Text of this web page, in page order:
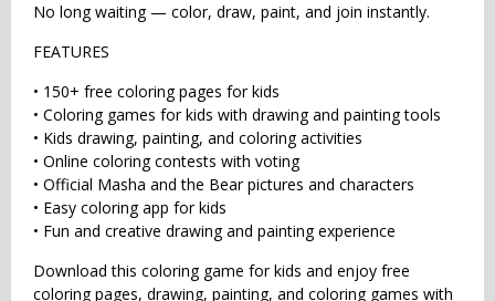
No long waiting — color, draw, paint, and join instantly.
FEATURES
• 150+ free coloring pages for kids
• Coloring games for kids with drawing and painting tools
• Kids drawing, painting, and coloring activities
• Online coloring contests with voting
• Official Masha and the Bear pictures and characters
• Easy coloring app for kids
• Fun and creative drawing and painting experience
Download this coloring game for kids and enjoy free
coloring pages, drawing, painting, and coloring games with